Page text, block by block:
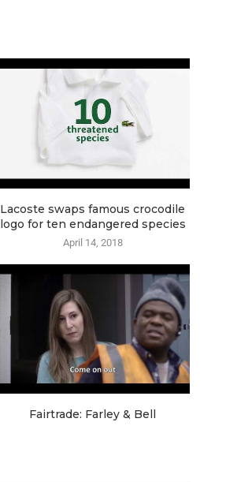
Lacoste swaps famous crocodile
logo for ten endangered species
April 14, 2018
Fairtrade: Farley & Bell